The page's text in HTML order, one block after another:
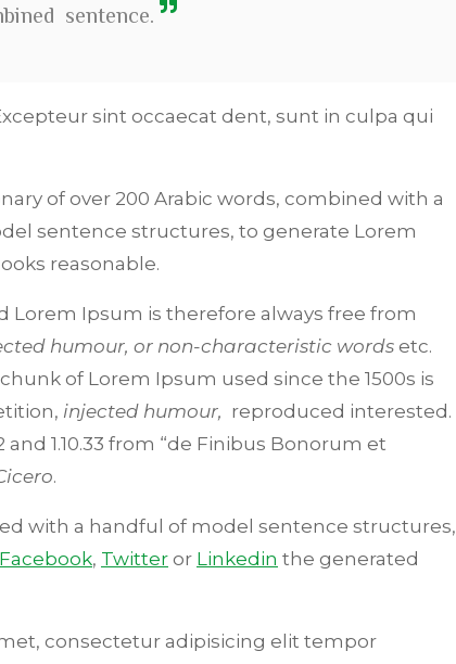
sentence.
sint occaecat dent, sunt in culpa qui
of over 200 Arabic words, combined with a
sentence structures, to generate Lorem
reasonable.
Lorem Ipsum is therefore always free from
humour, or non-characteristic words etc.
of Lorem Ipsum used since the 1500s is
injected humour, reproduced interested.
and 1.10.33 from “de Finibus Bonorum et
.
with a handful of model sentence structures,
Facebook, Twitter or Linkedin the generated
consectetur adipisicing elit tempor